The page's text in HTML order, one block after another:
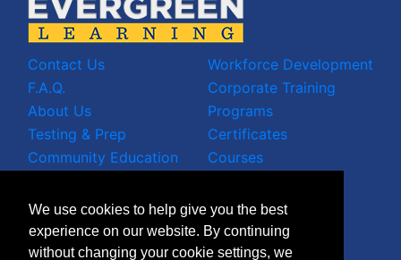
Contact Us
F.A.Q.
About Us
Testing & Prep
Community Education
Workforce Development
Corporate Training
Programs
Certificates
Courses
Facebook Wall
Instagram Grid
We use cookies to help give you the best
experience on our website. By continuing
without changing your cookie settings, we